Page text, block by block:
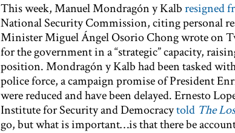
This week, Manuel Mondragón y Kalbresigned
National Security Commission, citing personal
Minister Miguel Ángel Osorio Chong wrote on
for the government in a “strategic” capacity,
position. Mondragón y Kalb had been tasked
police force, a campaign promise of President
were reduced and have been delayed. Ernesto
Institute for Security and Democracytold The
go, but what is important…is that there be